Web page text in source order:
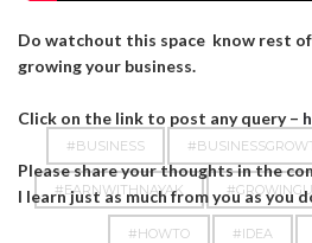
Do watchout this space know rest
growing your business.
Click on the link to post any query –
Please share your thoughts in the
I learn just as much from you as you
#BUSINESS
#EARNWITHNAYAK
#HOWTO #IDEA